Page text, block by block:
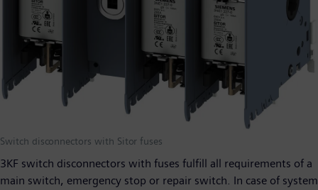
Switch disconnectors with Sitor fuses
3KF switch disconnectors with fuses fulfill all requirements of a
main switch, emergency stop or repair switch. In case of system